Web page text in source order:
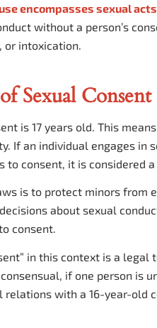
encompasses sexual
without a person’s
or intoxication.
Sexual
is 17 years old. This
If an individual engages in
to consent, it is considered
is to protect minors from
about sexual
consent.
in this context is a
if one person is
relations with a 16-year-old